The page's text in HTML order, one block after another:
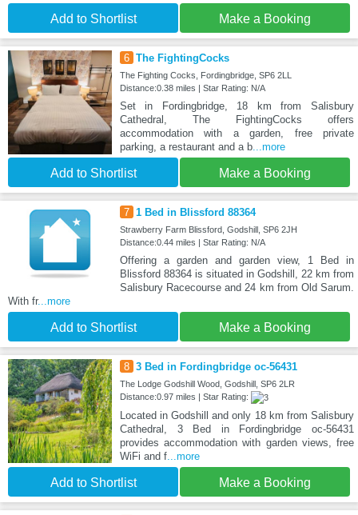
Add to Shortlist Make a Booking
6 The FightingCocks
The Fighting Cocks, Fordingbridge, SP6 2LL
Distance:0.38 miles | Star Rating: N/A
Set in Fordingbridge, 18 km from Salisbury
Cathedral, The FightingCocks offers
accommodation with a garden, free private
parking, a restaurant and a b...more
Add to Shortlist Make a Booking
7 1 Bed in Blissford 88364
Strawberry Farm Blissford, Godshill, SP6 2JH
Distance:0.44 miles | Star Rating: N/A
Offering a garden and garden view, 1 Bed in
Blissford 88364 is situated in Godshill, 22 km from
Salisbury Racecourse and 24 km from Old Sarum.
With fr...more
Add to Shortlist Make a Booking
8 3 Bed in Fordingbridge oc-56431
The Lodge Godshill Wood, Godshill, SP6 2LR
Distance:0.97 miles | Star Rating:
Located in Godshill and only 18 km from Salisbury
Cathedral, 3 Bed in Fordingbridge oc-56431
provides accommodation with garden views, free
WiFi and f...more
Add to Shortlist Make a Booking